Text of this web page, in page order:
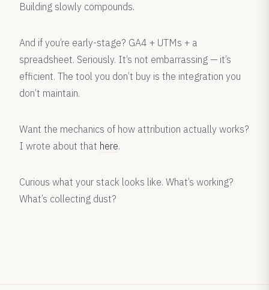
Building slowly compounds.
And if you’re early-stage? GA4 + UTMs + a
spreadsheet. Seriously. It’s not embarrassing — it’s
efficient. The tool you don’t buy is the integration you
don’t maintain.
Want the mechanics of how attribution actually works?
I wrote about that here.
Curious what your stack looks like. What’s working?
What’s collecting dust?